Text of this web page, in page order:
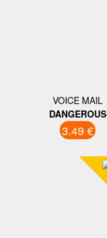
VOICE MAIL
DANGEROUS
3.49 €